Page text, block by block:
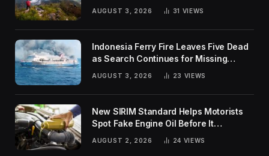
AUGUST 3, 2026 31 VIEWS
Indonesia Ferry Fire Leaves Five Dead
as Search Continues for Missing
AUGUST 3, 2026 23 VIEWS
New SIRIM Standard Helps Motorists
Spot Fake Engine Oil Before It
Damages Their Engines
AUGUST 2, 2026 24 VIEWS